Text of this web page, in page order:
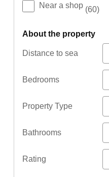
Near a shop (60)
about the property
Distance to sea
Bedrooms
Property Type
Bathrooms
Rating